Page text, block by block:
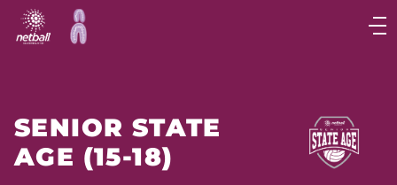
Main
SENIOR STATE
AGE (15-18)